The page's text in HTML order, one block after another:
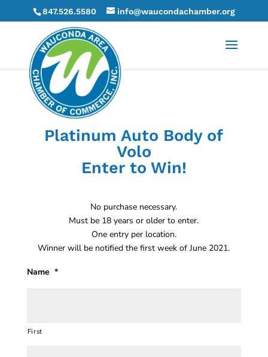
847.526.5580 info@waucondachamber.org
Platinum Auto Body of
Volo
Enter to Win!
No purchase necessary.
Must be 18 years or older to enter.
One entry per location.
Winner will be notified the first week of June 2021.
Name *
First